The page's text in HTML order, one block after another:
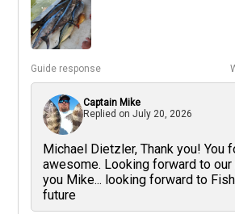
Guide response
Captain Mike
Replied on July 20, 2026
Michael Dietzler, Thank you! You
awesome. Looking forward to our
you Mike... looking forward to
future